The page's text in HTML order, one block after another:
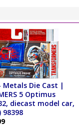
Metals Die Cast |
5 Optimus
diecast model car,
98398